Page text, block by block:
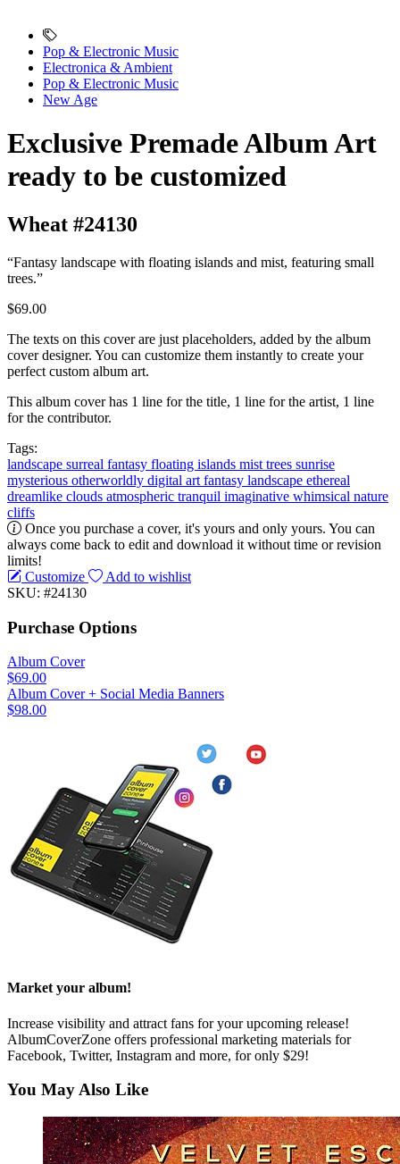
Pop & Electronic Music
Electronica & Ambient
Pop & Electronic Music
New Age
Exclusive Premade Album Art
ready to be customized
Wheat #24130
“Fantasy landscape with floating islands and mist, featuring small
trees.”
$69.00
The texts on this cover are just placeholders, added by the album
cover designer. You can customize them instantly to create your
perfect custom album art.
This album cover has 1 line for the title, 1 line for the artist, 1 line
for the contributor.
Tags:
landscape surreal fantasy floating islands mist trees sunrise
mysterious otherworldly digital art fantasy landscape ethereal
dreamlike clouds atmospheric tranquil imaginative whimsical nature
cliffs
Once you purchase a cover, it's yours and only yours. You can
always come back to edit and download it without time or revision
limits!
Customize
Add to wishlist
SKU: #24130
Purchase Options
Album Cover
$69.00
Album Cover + Social Media Banners
$98.00
Market your album!
Increase visibility and attract fans for your upcoming release!
AlbumCoverZone offers professional marketing materials for
Facebook, Twitter, Instagram and more, for only $29!
You May Also Like